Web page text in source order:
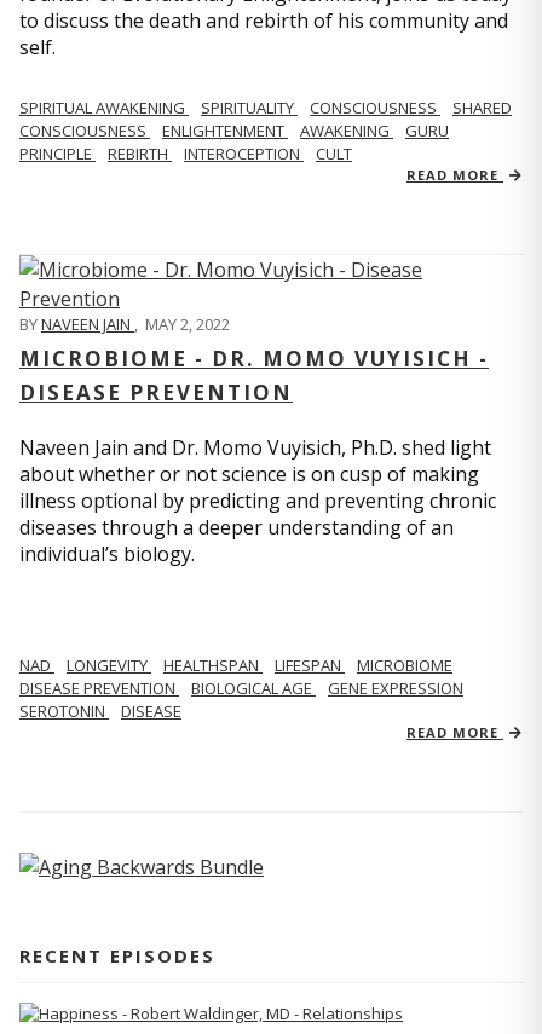
to discuss the death and rebirth of his community and
self.
SPIRITUAL AWAKENING SPIRITUALITY CONSCIOUSNESS
SHARED
CONSCIOUSNESS
ENLIGHTENMENT AWAKENING
GURU
PRINCIPLE
REBIRTH INTEROCEPTION CULT
READ MORE
BYNAVEEN JAIN MAY 2, 2022
MICROBIOME - DR. MOMO VUYISICH -
DISEASE PREVENTION
Naveen Jain and Dr. Momo Vuyisich, Ph.D. shed light
about whether or not science is on cusp of making
illness optional by predicting and preventing chronic
diseases through a deeper understanding of an
individual’s biology.
NAD LONGEVITY HEALTHSPAN LIFESPAN
MICROBIOME
DISEASE PREVENTION
BIOLOGICAL AGE
GENE EXPRESSION
SEROTONIN
DISEASE
READ MORE
RECENT EPISODES